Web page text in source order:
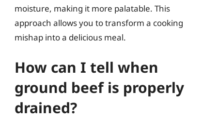
moisture, making it more palatable. This
approach allows you to transform a cooking
mishap into a delicious meal.
How can I tell when
ground beef is properly
drained?